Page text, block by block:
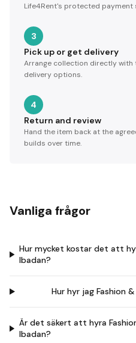
Life4Rent's protected payment
3
Pick up or get delivery
Arrange collection directly
delivery options.
4
Return and review
Hand the item back at the
builds over time.
Vanliga frågor
Hur mycket kostar det att
Ibadan?
Hur hyr jag Fashion
Är det säkert att hyra
Ibadan?